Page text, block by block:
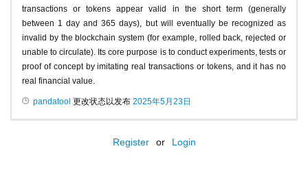
transactions or tokens appear valid in the short term (generally
between 1 day and 365 days), but will eventually be recognized as
invalid by the blockchain system (for example, rolled back, rejected or
unable to circulate). Its core purpose is to conduct experiments, tests or
proof of concept by imitating real transactions or tokens, and it has no
real financial value.
pandatool 更改状态以发布 2025年5月23日
Register or Login